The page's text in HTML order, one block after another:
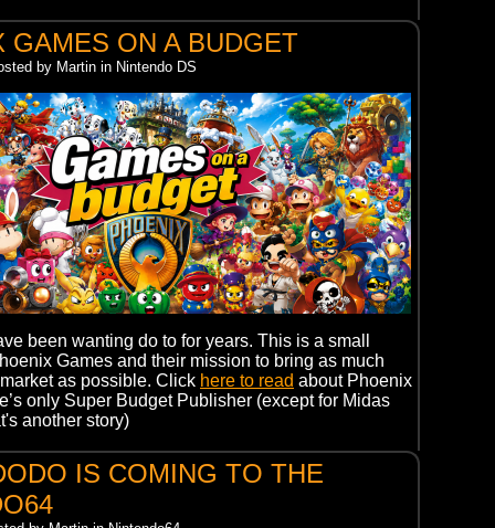
GAMES ON A BUDGET
by Martin in Nintendo DS
been wanting do to for years. This is a small
Games and their mission to bring as much
as possible. Click here to read about Phoenix
only Super Budget Publisher (except for Midas
another story)
IS COMING TO THE